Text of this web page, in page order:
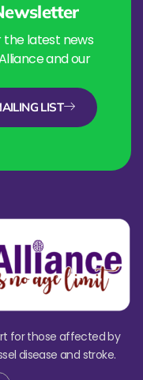
the latest news
and our
LIST
for those affected by
disease and stroke.